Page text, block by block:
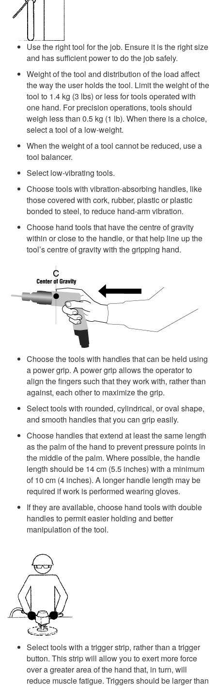
Use the right tool for the job. Ensure it is the right size
and has sufficient power to do the job safely.
Weight of the tool and distribution of the load affect
the way the user holds the tool. Limit the weight of the
tool to 1.4 kg (3 lbs) or less for tools operated with
one hand. For precision operations, tools should
weigh less than 0.5 kg (1 lb). When there is a choice,
select a tool of a low-weight.
When the weight of a tool cannot be reduced, use a
tool balancer.
Select low-vibrating tools.
Choose tools with vibration-absorbing handles, like
those covered with cork, rubber, plastic or plastic
bonded to steel, to reduce hand-arm vibration.
Choose hand tools that have the centre of gravity
within or close to the handle, or that help line up the
tool’s centre of gravity with the gripping hand.
Choose the tools with handles that can be held using
a power grip. A power grip allows the operator to
align the fingers such that they work with, rather than
against, each other to maximize the grip.
Select tools with rounded, cylindrical, or oval shape,
and smooth handles that you can grip easily.
Choose handles that extend at least the same length
as the palm of the hand to prevent pressure points in
the middle of the palm. Where possible, the handle
length should be 14 cm (5.5 inches) with a minimum
of 10 cm (4 inches). A longer handle length may be
required if work is performed wearing gloves.
If they are available, choose hand tools with double
handles to permit easier holding and better
manipulation of the tool.
Select tools with a trigger strip, rather than a trigger
button. This strip will allow you to exert more force
over a greater area of the hand that, in turn, will
reduce muscle fatigue. Triggers should be larger than